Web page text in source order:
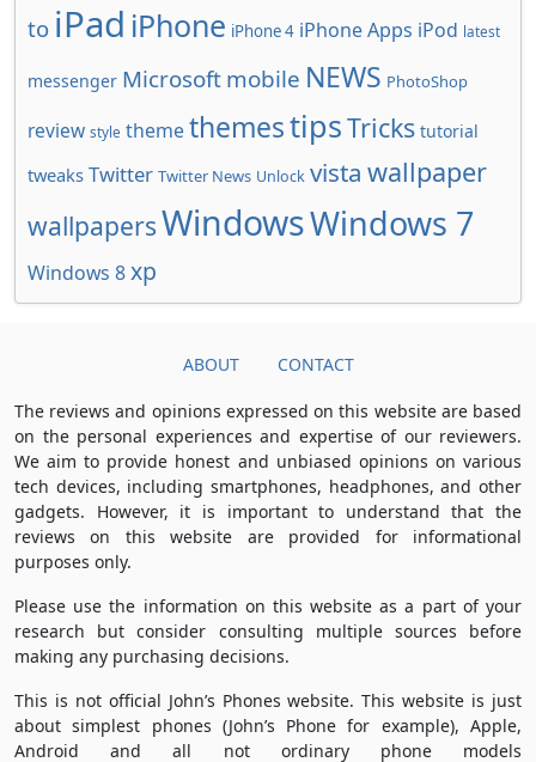
to iPad iPhone iPhone 4 iPhone Apps iPod latest
messenger Microsoft mobile NEWS PhotoShop
review style themethemestipsTricks tutorial
tweaks Twitter Twitter News Unlock vista wallpaper
wallpapersWindowsWindows 7
Windows 8xp
ABOUT CONTACT
The reviews and opinions expressed on this website are based
on the personal experiences and expertise of our reviewers.
We aim to provide honest and unbiased opinions on various
tech devices, including smartphones, headphones, and other
gadgets. However, it is important to understand that the
reviews on this website are provided for informational
purposes only.
Please use the information on this website as a part of your
research but consider consulting multiple sources before
making any purchasing decisions.
This is not official John’s Phones website. This website is just
about simplest phones (John’s Phone for example), Apple,
Android and all not ordinary phone models